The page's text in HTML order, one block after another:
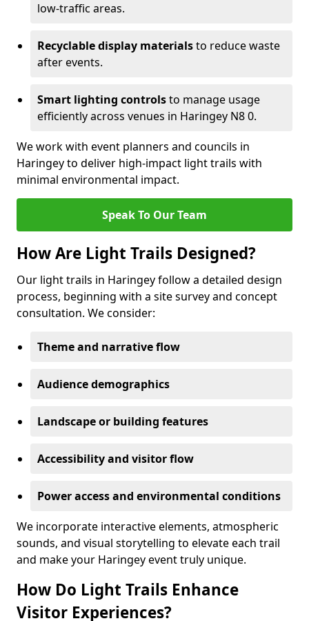
low-traffic areas.
Recyclable display materialsto reduce waste
after events.
Smart lighting controlsto manage usage
efficiently across venues in Haringey N8 0.
We work with event planners and councils in
Haringey to deliver high-impact light trails with
minimal environmental impact.
Speak To Our Team
How Are Light Trails Designed?
Our light trails in Haringey follow a detailed design
process, beginning with a site survey and concept
consultation. We consider:
Theme and narrative flow
Audience demographics
Landscape or building features
Accessibility and visitor flow
Power access and environmental conditions
We incorporate interactive elements, atmospheric
sounds, and visual storytelling to elevate each trail
and make your Haringey event truly unique.
How Do Light Trails Enhance
Visitor Experiences?